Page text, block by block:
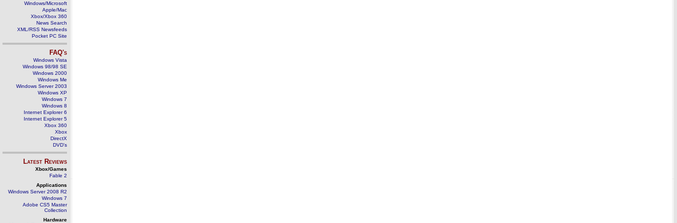
Windows/Microsoft
Apple/Mac
Xbox/Xbox 360
News Search
XML/RSS Newsfeeds
Pocket PC Site
FAQ's
Windows Vista
Windows 98/98 SE
Windows 2000
Windows Me
Windows Server 2003
Windows XP
Windows 7
Windows 8
Internet Explorer 6
Internet Explorer 5
Xbox 360
Xbox
DirectX
DVD's
Latest Reviews
Xbox/Games
Fable 2
Applications
Windows Server 2008 R2
Windows 7
Adobe CS5 Master
Collection
Hardware